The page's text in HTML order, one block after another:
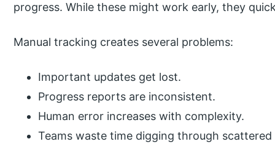
progress. While these might work early, they
Manual tracking creates several problems:
Important updates get lost.
Progress reports are inconsistent.
Human error increases with complexity.
Teams waste time digging through scattered